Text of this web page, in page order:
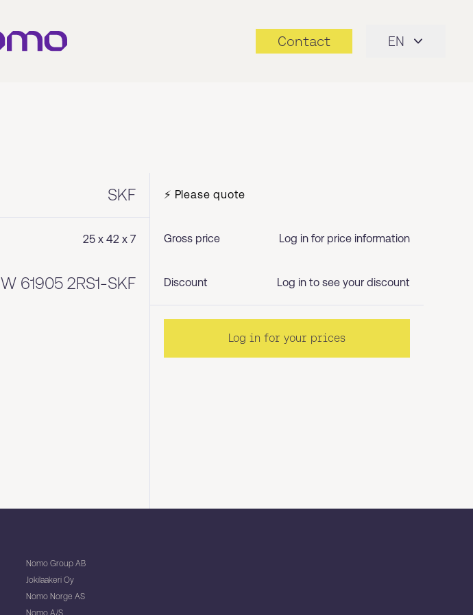
Contact EN
SKF
25 x 42 x 7
W 61905 2RS1-SKF
⚡ Please quote
Gross price Log in for price information
Discount Log in to see your discount
Log in for your prices
Nomo Group AB
Jokilaakeri Oy
Nomo Norge AS
Nomo A/S